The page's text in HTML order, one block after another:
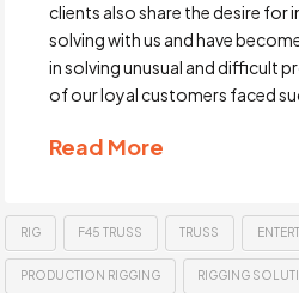
clients also share the desire for
solving with us and have
in solving unusual and difficult
of our loyal customers faced
Read More
RIG F45 TRUSS TRUSS
PRODUCTION RIGGING RIGGING